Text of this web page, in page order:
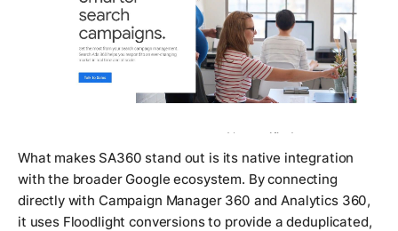
What makes SA360 stand out is its native integration
with the broader Google ecosystem. By connecting
directly with Campaign Manager 360 and Analytics 360,
it uses Floodlight conversions to provide a deduplicated,